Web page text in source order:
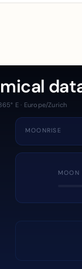
E · Europe/Zurich
MOONRISE
MOON